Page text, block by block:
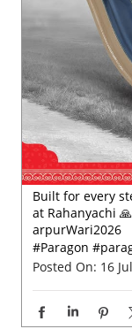
Built for every
at Rahanyachi
arpurWari2026
#Paragon
Posted On: 16
Nearby Locality